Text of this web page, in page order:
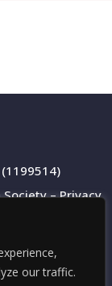
our traffic.
Society –Privacy